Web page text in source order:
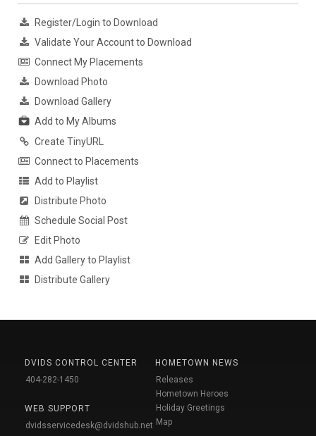
Register/Login to Download
Validate Your Account to Download
Connect My Placements
Download Photo
Download Gallery
Add to My Albums
Create TinyURL
Connect to Placements
Add to Playlist
Distribute Photo
Schedule Social Post
Edit Photo
Add Gallery to Playlist
Distribute Gallery
DVIDS CONTROL CENTER
404-282-1450
WEB SUPPORT
dvidsservicedesk@dvidshub.net
HOMETOWN NEWS
Releases
Hometown Heroes
Holiday Greetings
Map